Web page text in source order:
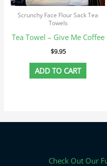
Scrunchy Face Flour Sack Tea
Towels
Tea Towel – Give Me Coffee
$9.95
ADD TO CART
Check Out Our